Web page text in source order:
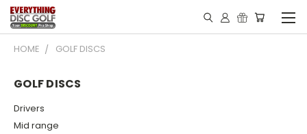
HOME GOLF DISCS
GOLF DISCS
Drivers
Mid range